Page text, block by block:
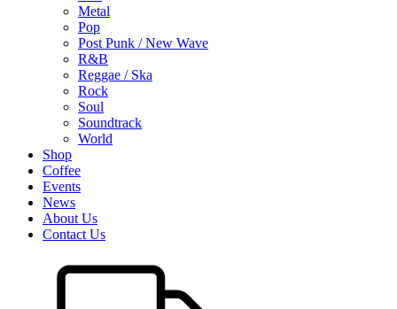
Metal
Pop
Post Punk / New Wave
R&B
Reggae / Ska
Rock
Soul
Soundtrack
World
Shop
Coffee
Events
News
About Us
Contact Us